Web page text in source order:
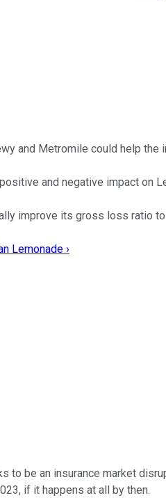
and Metromile could help the
and negative impact on
improve its gross loss ratio
Lemonade ›
to be an insurance market
if it happens at all by then.